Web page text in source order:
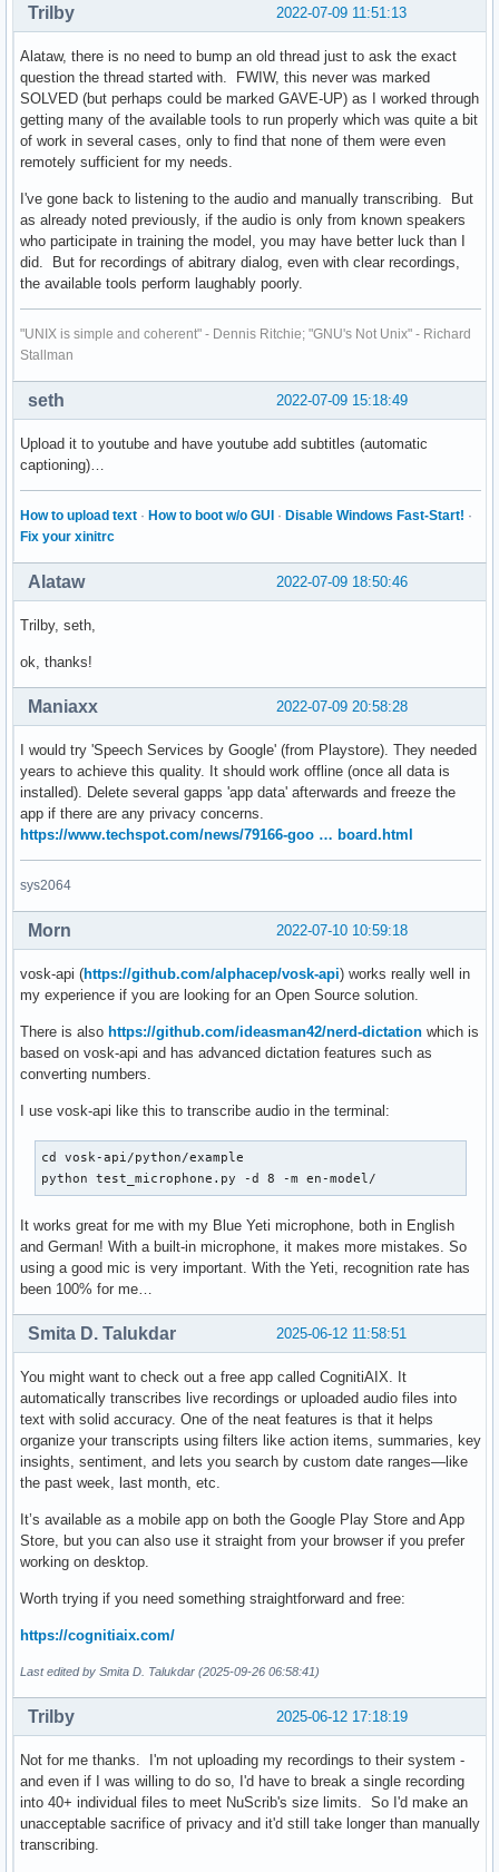
2022-07-09 11:51:13
Trilby
Alataw, there is no need to bump an old thread just to ask the exact
question the thread started with. FWIW, this never was marked
SOLVED (but perhaps could be marked GAVE-UP) as I worked through
getting many of the available tools to run properly which was quite a bit
of work in several cases, only to find that none of them were even
remotely sufficient for my needs.
I've gone back to listening to the audio and manually transcribing. But
as already noted previously, if the audio is only from known speakers
who participate in training the model, you may have better luck than I
did. But for recordings of abitrary dialog, even with clear recordings,
the available tools perform laughably poorly.
"UNIX is simple and coherent" - Dennis Ritchie; "GNU's Not Unix" - Richard
Stallman
2022-07-09 15:18:49
seth
Upload it to youtube and have youtube add subtitles (automatic
captioning)…
How to upload text · How to boot w/o GUI · Disable Windows Fast-Start! ·
Fix your xinitrc
2022-07-09 18:50:46
Alataw
Trilby, seth,
ok, thanks!
2022-07-09 20:58:28
Maniaxx
I would try 'Speech Services by Google' (from Playstore). They needed
years to achieve this quality. It should work offline (once all data is
installed). Delete several gapps 'app data' afterwards and freeze the
app if there are any privacy concerns.
https://www.techspot.com/news/79166-goo … board.html
sys2064
2022-07-10 10:59:18
Morn
vosk-api (https://github.com/alphacep/vosk-api) works really well in
my experience if you are looking for an Open Source solution.
There is also https://github.com/ideasman42/nerd-dictation which is
based on vosk-api and has advanced dictation features such as
converting numbers.
I use vosk-api like this to transcribe audio in the terminal:
cd vosk-api/python/example
python test_microphone.py -d 8 -m en-model/
It works great for me with my Blue Yeti microphone, both in English
and German! With a built-in microphone, it makes more mistakes. So
using a good mic is very important. With the Yeti, recognition rate has
been 100% for me…
2025-06-12 11:58:51
Smita D. Talukdar
You might want to check out a free app called CognitiAIX. It
automatically transcribes live recordings or uploaded audio files into
text with solid accuracy. One of the neat features is that it helps
organize your transcripts using filters like action items, summaries, key
insights, sentiment, and lets you search by custom date ranges—like
the past week, last month, etc.
It’s available as a mobile app on both the Google Play Store and App
Store, but you can also use it straight from your browser if you prefer
working on desktop.
Worth trying if you need something straightforward and free:
https://cognitiaix.com/
Last edited by Smita D. Talukdar (2025-09-26 06:58:41)
2025-06-12 17:18:19
Trilby
Not for me thanks. I'm not uploading my recordings to their system -
and even if I was willing to do so, I'd have to break a single recording
into 40+ individual files to meet NuScrib's size limits. So I'd make an
unacceptable sacrifice of privacy and it'd still take longer than manually
transcribing.